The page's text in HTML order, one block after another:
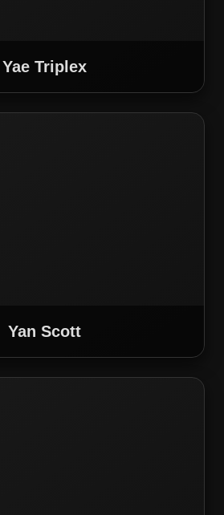
Yae Triplex
Yan Scott